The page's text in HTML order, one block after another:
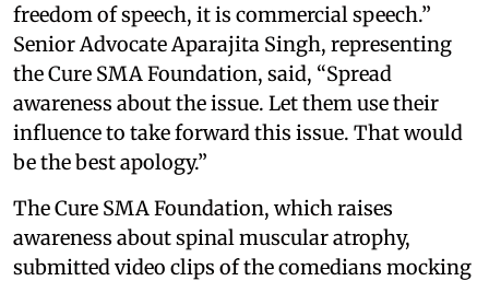
freedom of speech, it is commercial speech.”
Senior Advocate Aparajita Singh, representing
the Cure SMA Foundation, said, “Spread
awareness about the issue. Let them use their
influence to take forward this issue. That would
be the best apology.”
The Cure SMA Foundation, which raises
awareness about spinal muscular atrophy,
submitted video clips of the comedians mocking